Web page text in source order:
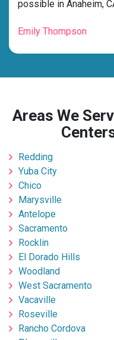
possible in Anaheim,
Emily Thompson
Areas We
Redding
Yuba City
Chico
Marysville
Antelope
Sacramento
Rocklin
El Dorado Hills
Woodland
West Sacramento
Vacaville
Roseville
Rancho Cordova